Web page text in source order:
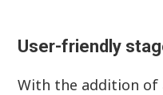
User-friendly
With the addition of